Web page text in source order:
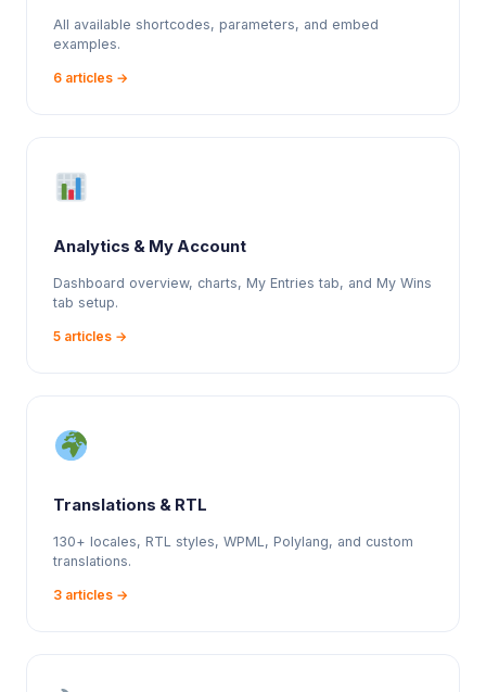
All available shortcodes, parameters, and embed
examples.
6 articles →
Analytics & My Account
Dashboard overview, charts, My Entries tab, and My Wins
tab setup.
5 articles →
Translations & RTL
130+ locales, RTL styles, WPML, Polylang, and custom
translations.
3 articles →